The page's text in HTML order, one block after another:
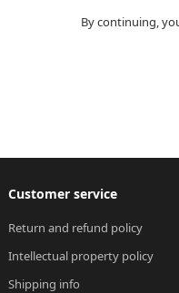
By continuing,
Customer service
Return and refund policy
Intellectual property policy
Shipping info